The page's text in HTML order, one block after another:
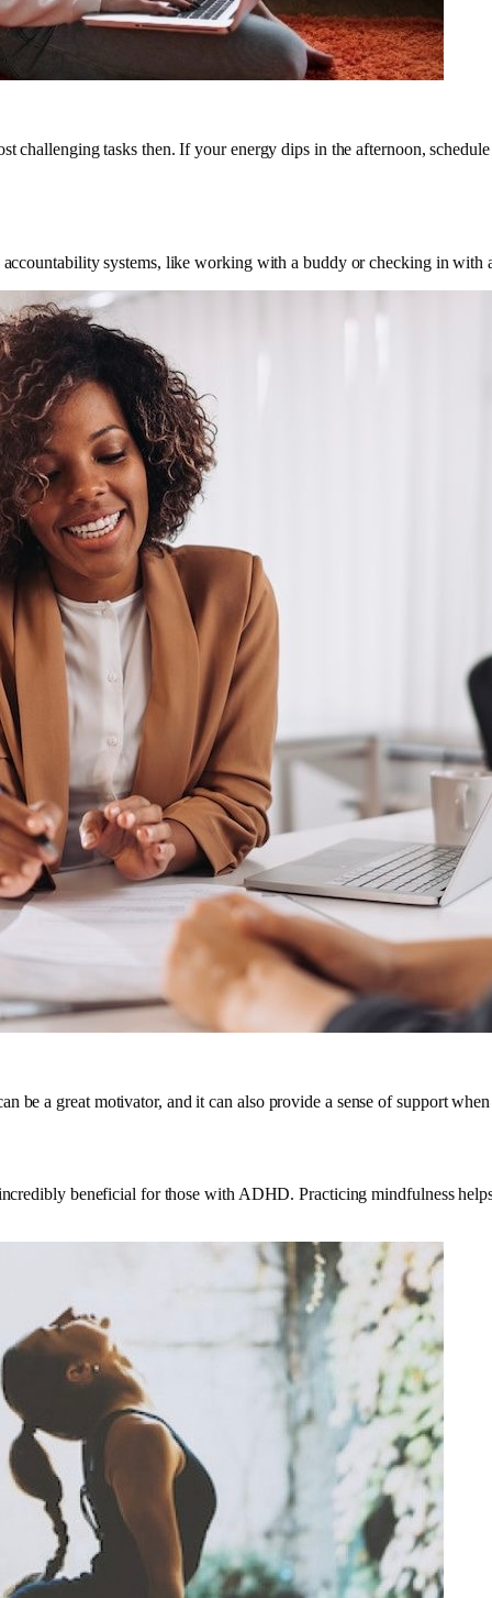
challenging tasks then. If your energy dips in the afternoon,
systems, like working with a buddy or checking in with
be a great motivator, and it can also provide a sense of support
beneficial for those with ADHD. Practicing mindfulness